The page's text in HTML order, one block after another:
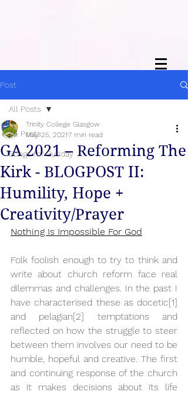
Post
All Posts
Songs for Sunday
All Posts
GA 2021 – Reforming The
Kirk - BLOGPOST II:
Humility, Hope +
Creativity/Prayer
Trinity College Glasgow
May 25, 20217 min read
Nothing Is Impossible For God
Folk foolish enough to try to think and
write about church reform face real
dilemmas and challenges. In the past I
have characterised these as docetic[1]
and pelagian[2] temptations and
reflected on how the struggle to steer
between them involves our need to be
humble, hopeful and creative. The first
and continuing response of the church
as it makes decisions about its life